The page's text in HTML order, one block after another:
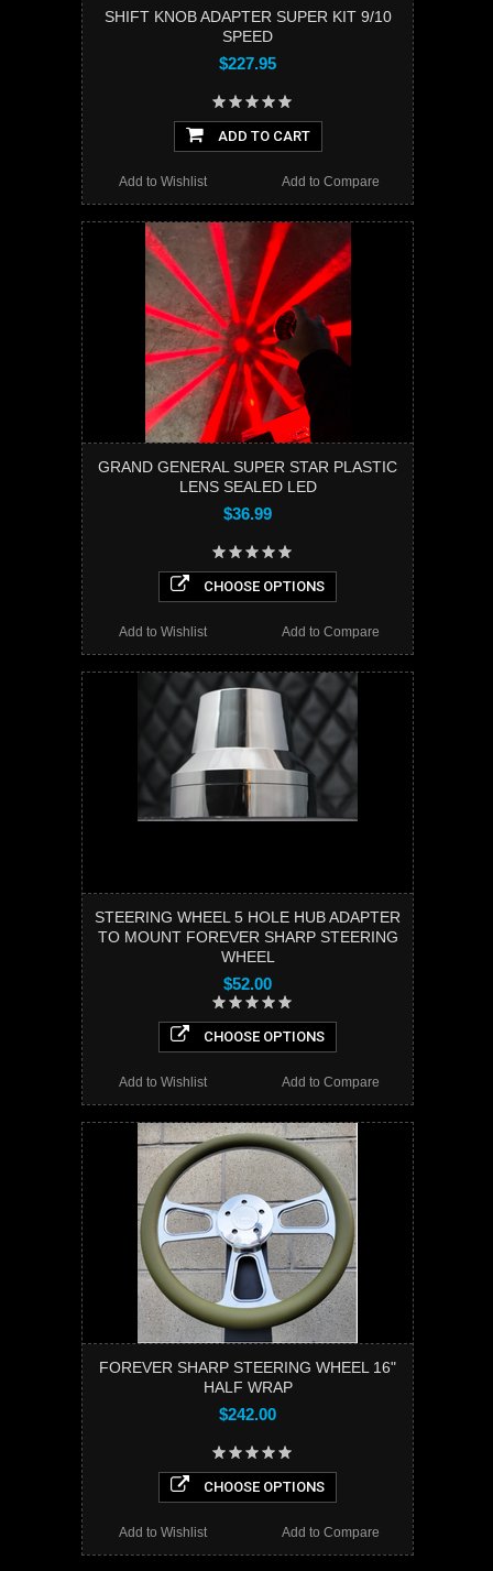
SHIFT KNOB ADAPTER SUPER KIT 9/10
SPEED
$227.95
ADD TO CART
Add to Compare
Add to Wishlist
GRAND GENERAL SUPER STAR PLASTIC
LENS SEALED LED
$36.99
CHOOSE OPTIONS
Add to Compare
Add to Wishlist
STEERING WHEEL 5 HOLE HUB ADAPTER
TO MOUNT FOREVER SHARP STEERING
WHEEL
$52.00
CHOOSE OPTIONS
Add to Compare
Add to Wishlist
FOREVER SHARP STEERING WHEEL 16"
HALF WRAP
$242.00
CHOOSE OPTIONS
Add to Compare
Add to Wishlist